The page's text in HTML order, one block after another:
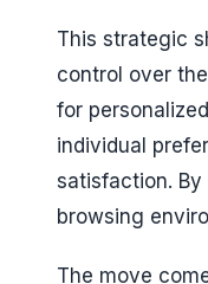
This strategic
control over
for
individual
satisfaction.
browsing
The move